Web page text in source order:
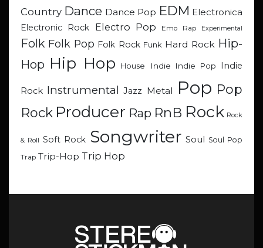
Country Dance Dance Pop EDM Electronica
Electronic Rock
Electro Pop Emo Rap Experimental
Folk Folk Pop Folk Rock Funk Hard Rock Hip-
Hop Hip Hop House Indie Indie Pop Indie
Rock Instrumental Jazz Metal Pop Pop
Rock Producer Rap RnB Rock Rock
& Roll Soft Rock Songwriter Soul Soul Pop
Trap Trip-Hop Trip Hop